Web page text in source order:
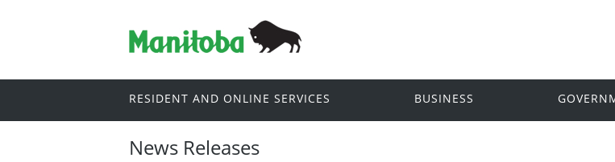
RESIDENT AND ONLINE SERVICES BUSINESS
News Releases